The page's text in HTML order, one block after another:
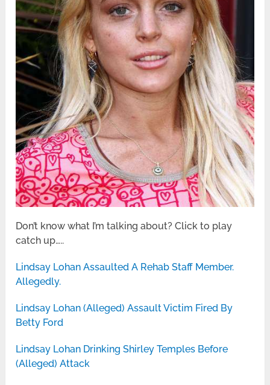
Don’t know what I’m talking about? Click to play
catch up…..
Lindsay Lohan Assaulted A Rehab Staff Member.
Allegedly.
Lindsay Lohan (Alleged) Assault Victim Fired By
Betty Ford
Lindsay Lohan Drinking Shirley Temples Before
(Alleged) Attack